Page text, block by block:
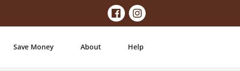
Save Money About Help